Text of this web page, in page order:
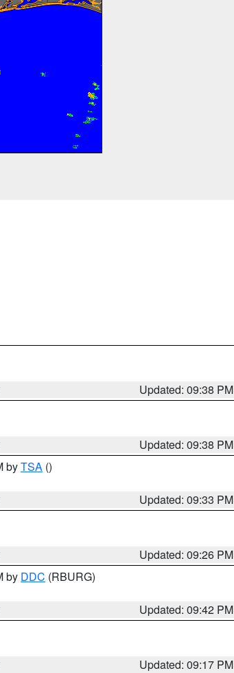
Updated: 09:38 PM
Updated: 09:38 PM
byTSA ()
Updated: 09:33 PM
Updated: 09:26 PM
by DDC (RBURG)
Updated: 09:42 PM
Updated: 09:17 PM